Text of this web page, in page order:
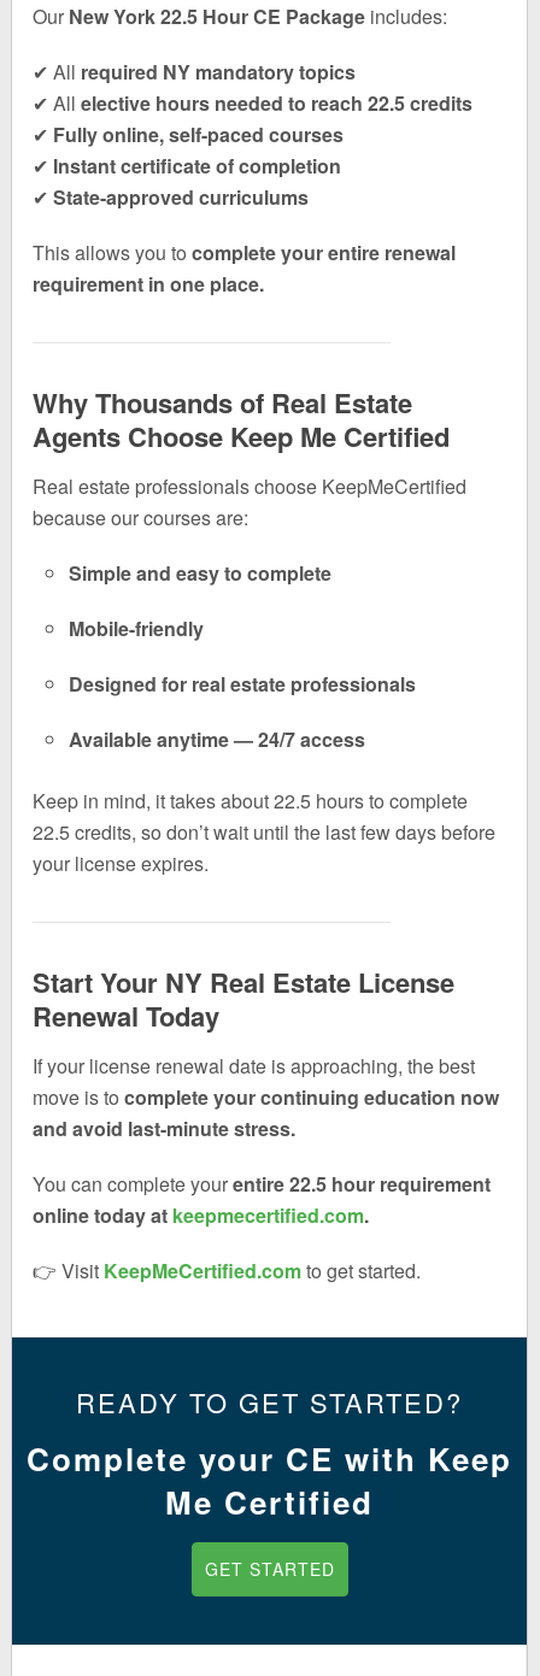
Our New York 22.5 Hour CE Package includes:
✔ All required NY mandatory topics
✔ Allelective hours needed to reach 22.5 credits
✔ Fully online, self-paced courses
✔ Instant certificate of completion
✔State-approved curriculums
This allows you tocomplete your entire renewal
requirement in one place.
Why Thousands of Real Estate
Agents Choose Keep Me Certified
Real estate professionals choose KeepMeCertified
because our courses are:
Simple and easy to complete
Mobile-friendly
Designed for real estate professionals
Available anytime — 24/7 access
Keep in mind, it takes about 22.5 hours to complete
22.5 credits, so don’t wait until the last few days before
your license expires.
Start Your NY Real Estate License
Renewal Today
If your license renewal date is approaching, the best
move is tocomplete your continuing education now
and avoid last-minute stress.
You can complete yourentire 22.5 hour requirement
online today at keepmecertified.com.
👉 Visit KeepMeCertified.comto get started.
READY TO GET STARTED?
Complete your CE with Keep
Me Certified
GET STARTED